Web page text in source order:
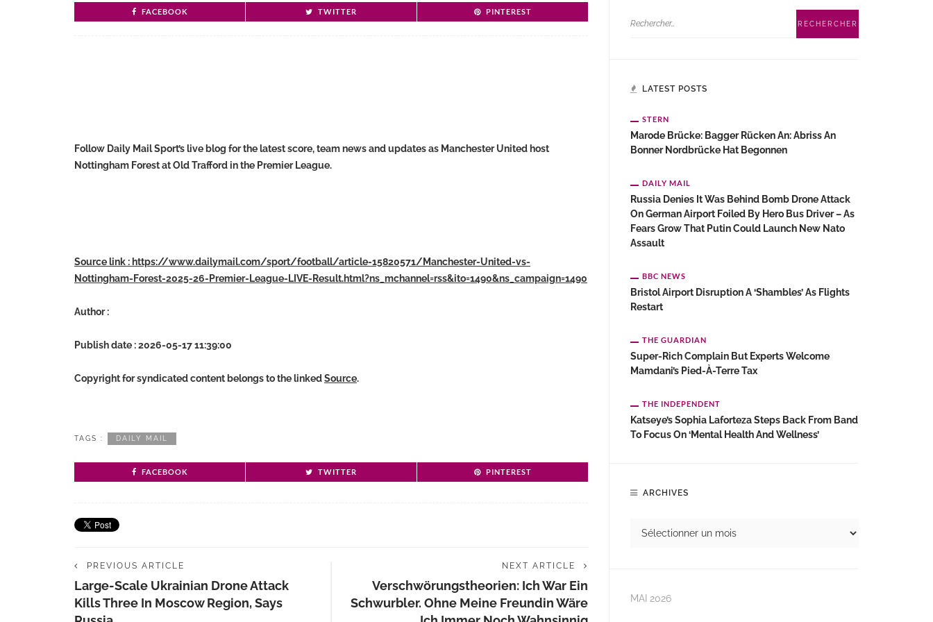
FACEBOOK TWITTER PINTEREST
Follow Daily Mail Sport’s live blog for the latest score, team news and updates as Manchester United host
Nottingham Forest at Old Trafford in the Premier League.
Source link : https://www.dailymail.com/sport/football/article-15820571/Manchester-United-vs-
Nottingham-Forest-2025-26-Premier-League-LIVE-Result.html?ns_mchannel=rss&ito=1490&ns_campaign=1490
Author :
Publish date : 2026-05-17 11:39:00
Copyright for syndicated content belongs to the linkedSource.
TAGS : DAILY MAIL
FACEBOOK TWITTER PINTEREST
PREVIOUS ARTICLE
Large-Scale Ukrainian Drone Attack
Kills Three In Moscow Region, Says
NEXT ARTICLE
Verschwörungstheorien: Ich War Ein
Schwurbler. Ohne Meine Freundin Wäre
LATEST POSTS
STERN
Marode Brücke: Bagger Rücken An: Abriss An
Bonner Nordbrücke Hat Begonnen
DAILY MAIL
Russia Denies It Was Behind Bomb Drone Attack
On German Airport Foiled By Hero Bus Driver – As
Fears Grow That Putin Could Launch New Nato
Assault
BBC NEWS
Bristol Airport Disruption A ‘shambles’ As Flights
Restart
THE GUARDIAN
Super-Rich Complain But Experts Welcome
Mamdani’s Pied-À-Terre Tax
THE INDEPENDENT
Katseye’s Sophia Laforteza Steps Back From Band
To Focus On ‘mental Health And Wellness’
ARCHIVES
MAI 2026